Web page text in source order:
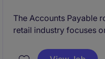
The Accounts Payable
retail industry focuses
ensure smooth